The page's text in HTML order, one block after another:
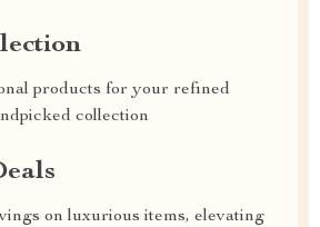
products for your refined
collection
on luxurious items, elevating